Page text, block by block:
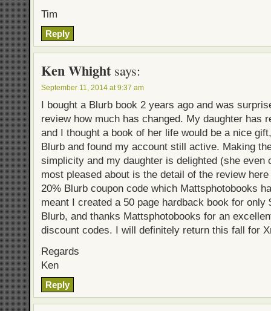
Tim
Reply
Ken Whight says:
September 11, 2014 at 9:37 am
I bought a Blurb book 2 years ago and was
review how much has changed. My daughter has
and I thought a book of her life would be a nice
Blurb and found my account still active. Making
simplicity and my daughter is delighted (she even
most pleased about is the detail of the review
20% Blurb coupon code which Mattsphotobooks
meant I created a 50 page hardback book for only
Blurb, and thanks Mattsphotobooks for an
discount codes. I will definitely return this fall for
Regards
Ken
Reply